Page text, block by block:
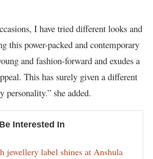
I have tried different looks and
this power-packed and contemporary
and fashion-forward and exudes a
This has surely given a different
personality.” she added.
Interested In
jewellery label shines at Anshula